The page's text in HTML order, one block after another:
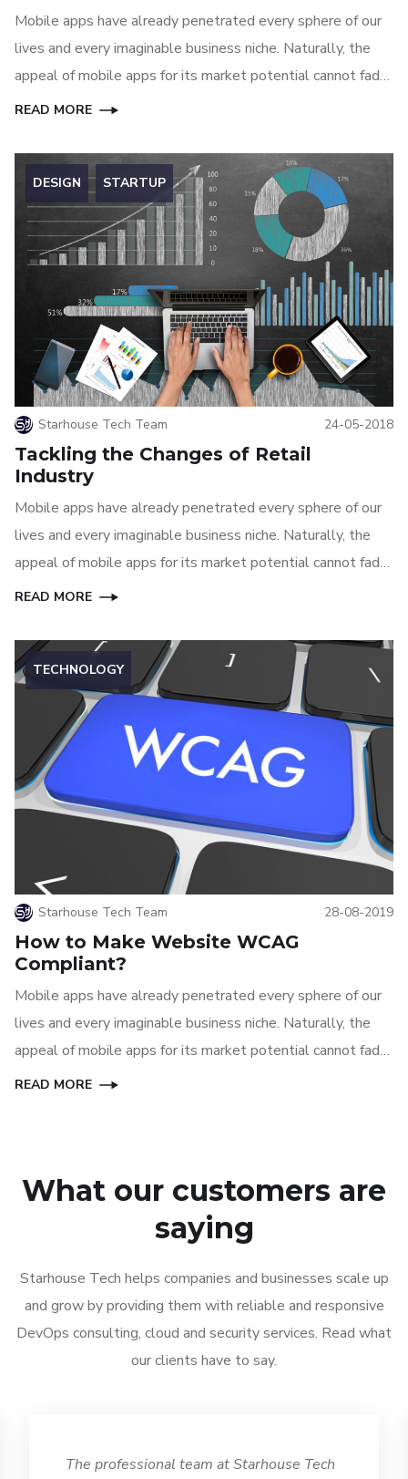
Mobile apps have already penetrated every sphere of our
lives and every imaginable business niche. Naturally, the
appeal of mobile apps for its market potential cannot fade
away anytime soon, at least until another great technology
READ MORE
DESIGN STARTUP
Starhouse Tech Team 24-05-2018
Tackling the Changes of Retail
Industry
Mobile apps have already penetrated every sphere of our
lives and every imaginable business niche. Naturally, the
appeal of mobile apps for its market potential cannot fade
away anytime soon, at least until another great technology
READ MORE
TECHNOLOGY
Starhouse Tech Team 28-08-2019
How to Make Website WCAG
Compliant?
Mobile apps have already penetrated every sphere of our
lives and every imaginable business niche. Naturally, the
appeal of mobile apps for its market potential cannot fade
away anytime soon, at least until another great technology
READ MORE
What our customers are
saying
Starhouse Tech helps companies and businesses scale up
and grow by providing them with reliable and responsive
DevOps consulting, cloud and security services. Read what
our clients have to say.
The professional team at Starhouse Tech